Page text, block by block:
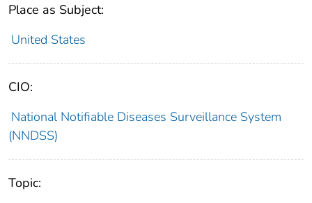
Place as Subject:
United States
CIO:
National Notifiable Diseases Surveillance System
(NNDSS)
Topic: